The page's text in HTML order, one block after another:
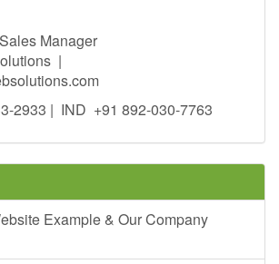
Manager
|
2933 | IND +91 892-030-7763
Example & Our Company